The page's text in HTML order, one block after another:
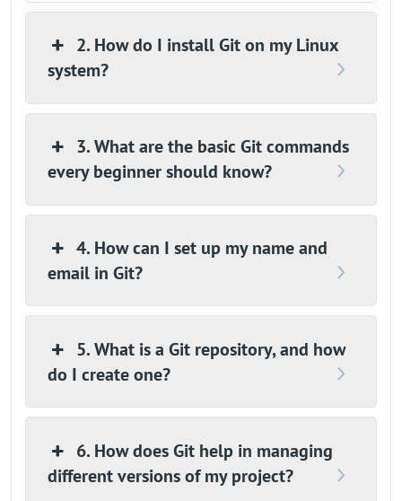
2. How do I install Git on my Linux
system?
3. What are the basic Git commands
every beginner should know?
4. How can I set up my name and
email in Git?
5. What is a Git repository, and how
do I create one?
6. How does Git help in managing
different versions of my project?